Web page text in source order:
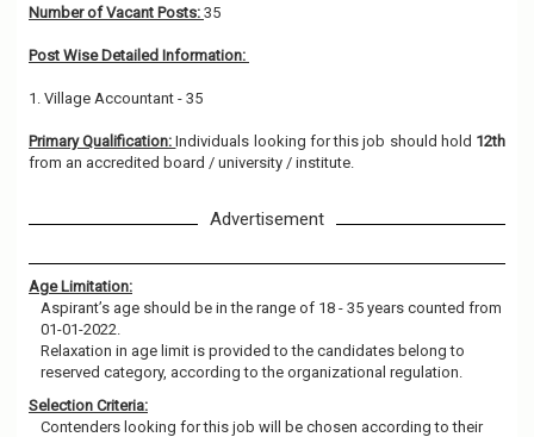
Number of Vacant Posts: 35
Post Wise Detailed Information:
1. Village Accountant - 35
Primary Qualification:Individuals looking for this job should hold 12th
from an accredited board / university / institute.
Advertisement
Age Limitation:
Aspirant’s age should be in the range of 18 - 35 years counted from
01-01-2022.
Relaxation in age limit is provided to the candidates belong to
reserved category, according to the organizational regulation.
Selection Criteria:
Contenders looking for this job will be chosen according to their